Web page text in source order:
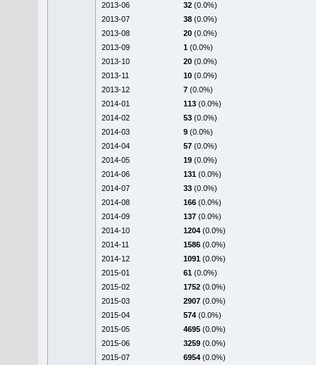
2013-06
32 (0.0%)
2013-07
38 (0.0%)
2013-08
20 (0.0%)
2013-09
1 (0.0%)
2013-10
20 (0.0%)
2013-11
10 (0.0%)
2013-12
7 (0.0%)
2014-01
113 (0.0%)
2014-02
53 (0.0%)
2014-03
9 (0.0%)
2014-04
57 (0.0%)
2014-05
19 (0.0%)
2014-06
131 (0.0%)
2014-07
33 (0.0%)
2014-08
166 (0.0%)
2014-09
137 (0.0%)
2014-10
1204 (0.0%)
2014-11
1586 (0.0%)
2014-12
1091 (0.0%)
2015-01
61 (0.0%)
2015-02
1752 (0.0%)
2015-03
2907 (0.0%)
2015-04
574 (0.0%)
2015-05
4695 (0.0%)
2015-06
3259 (0.0%)
2015-07
6954 (0.0%)